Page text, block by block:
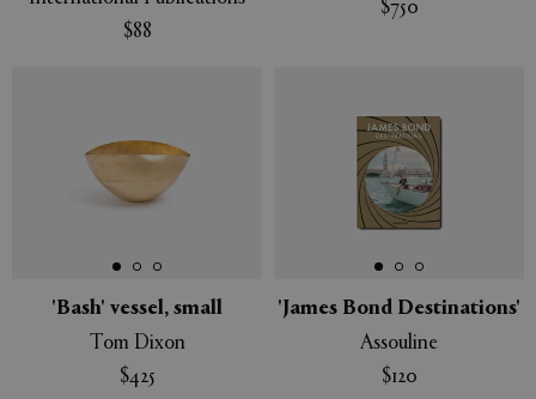
$88
$750
'Bash' vessel, small
Tom Dixon
$425
'James Bond Destinations'
Assouline
$120